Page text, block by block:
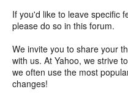
If you'd like to leave specific
please do so in this forum.
We invite you to share your
with us. At Yahoo, we strive
we often use the most
changes!